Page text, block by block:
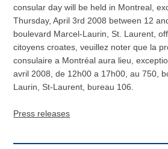
consular day will be held in Montreal,
Thursday, April 3rd 2008 between 12
boulevard Marcel-Laurin, St. Laurent,
citoyens croates, veuillez noter que la
consulaire a Montréal aura lieu,
avril 2008, de 12h00 a 17h00, au 750,
Laurin, St-Laurent, bureau 106.
Press releases